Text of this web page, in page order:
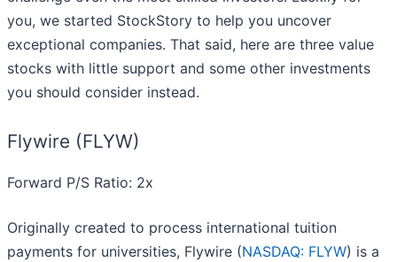
you, we started StockStory to help you uncover
exceptional companies. That said, here are three value
stocks with little support and some other investments
you should consider instead.
Flywire (FLYW)
Forward P/S Ratio: 2x
Originally created to process international tuition
payments for universities, Flywire (NASDAQ: FLYW) is a